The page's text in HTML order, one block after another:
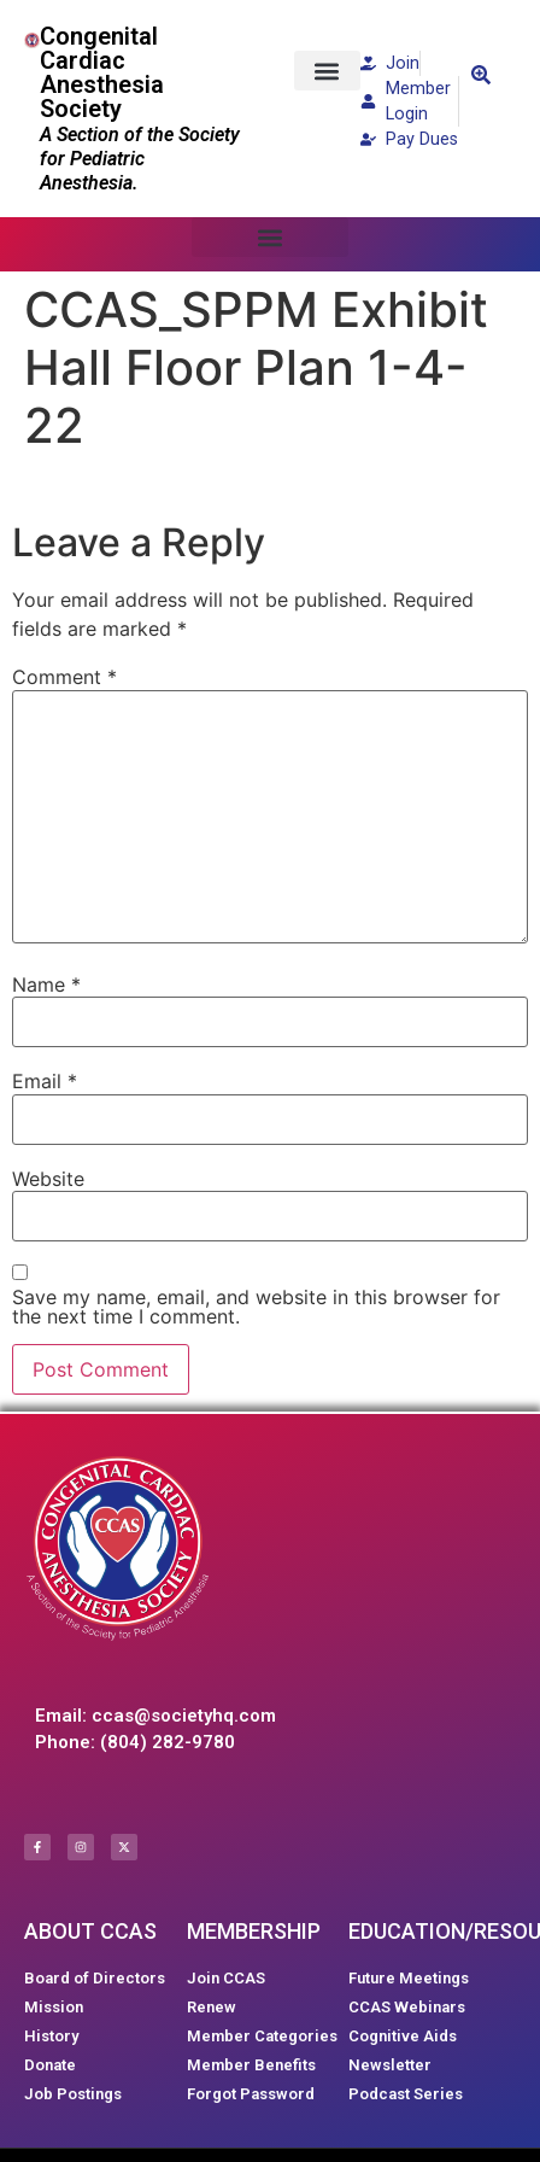
Congenital
Cardiac
Anesthesia
Society
A Section of the Society
for Pediatric
Anesthesia.
Join
Member
Login
Pay Dues
CCAS_SPPM Exhibit
Hall Floor Plan 1-4-
22
Leave a Reply
Your email address will not be published. Required
fields are marked *
Comment *
Name *
Email *
Website
Save my name, email, and website in this browser for
the next time I comment.
Email: ccas@societyhq.com
Phone: (804) 282-9780
ABOUT CCAS
Board of Directors
Mission
History
Donate
Job Postings
MEMBERSHIP
Join CCAS
Renew
Member Categories
Member Benefits
Forgot Password
EDUCATION/
Future Meetings
CCAS Webinars
Cognitive Aids
Newsletter
Podcast Series